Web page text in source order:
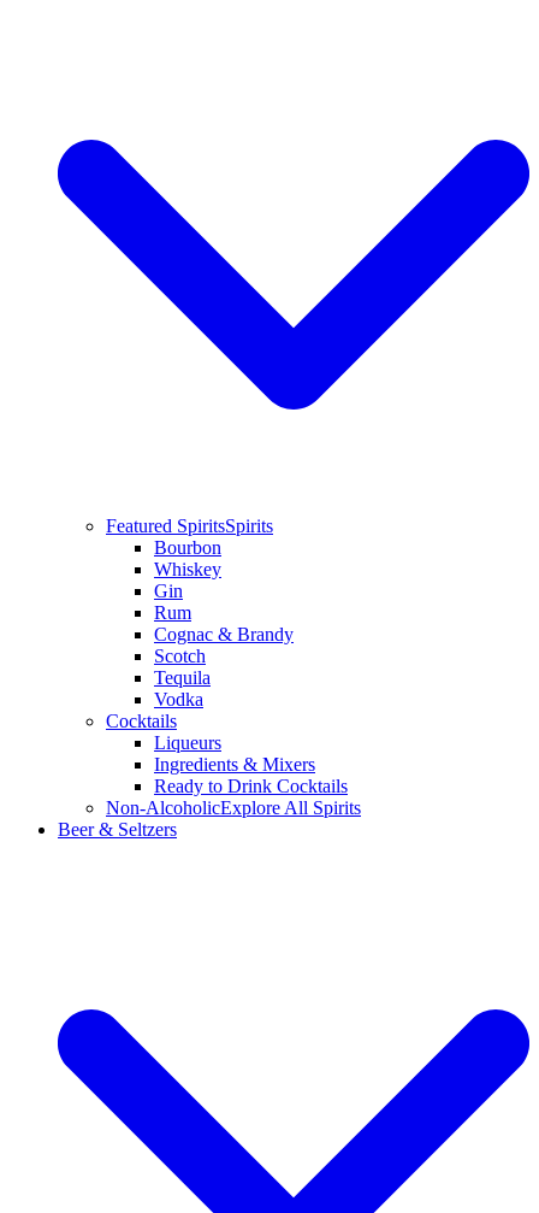
Featured SpiritsSpirits
Bourbon
Whiskey
Gin
Rum
Cognac & Brandy
Scotch
Tequila
Vodka
Cocktails
Liqueurs
Ingredients & Mixers
Ready to Drink Cocktails
Non-AlcoholicExplore All Spirits
Beer & Seltzers